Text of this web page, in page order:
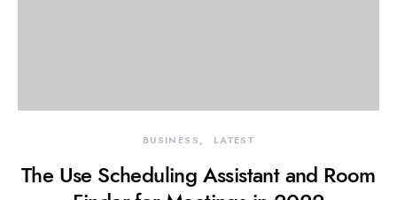
BUSINESS LATEST
The Use Scheduling Assistant and Room